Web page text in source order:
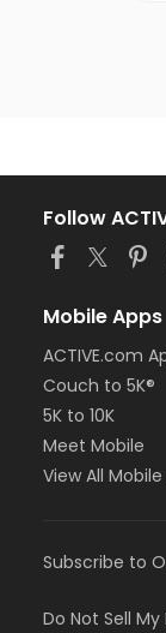
Follow
Mobile Apps
ACTIVE.com
Couch to 5K®
5K to 10K
Meet Mobile
View All
Subscribe to
Do Not Sell